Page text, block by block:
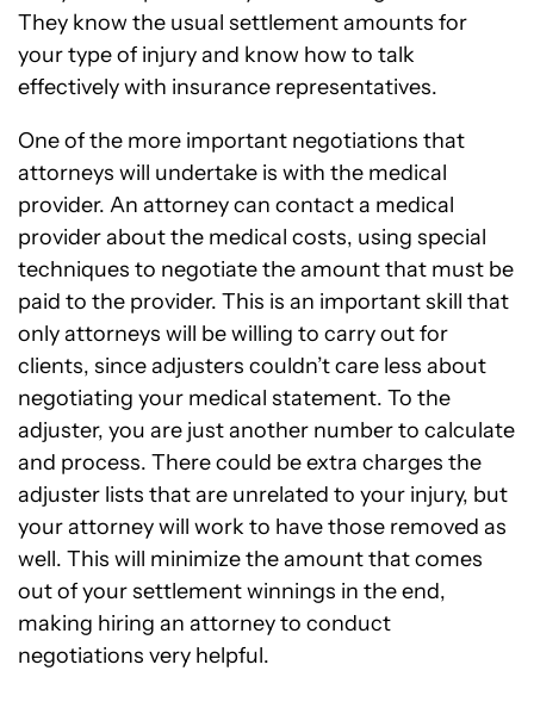
They know the usual settlement amounts for
your type of injury and know how to talk
effectively with insurance representatives.
One of the more important negotiations that
attorneys will undertake is with the medical
provider. An attorney can contact a medical
provider about the medical costs, using special
techniques to negotiate the amount that must be
paid to the provider. This is an important skill that
only attorneys will be willing to carry out for
clients, since adjusters couldn’t care less about
negotiating your medical statement. To the
adjuster, you are just another number to calculate
and process. There could be extra charges the
adjuster lists that are unrelated to your injury, but
your attorney will work to have those removed as
well. This will minimize the amount that comes
out of your settlement winnings in the end,
making hiring an attorney to conduct
negotiations very helpful.